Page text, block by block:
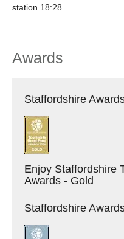
station 18:28.
Awards
Staffordshire
Enjoy Staffordshire
Awards - Gold
Staffordshire